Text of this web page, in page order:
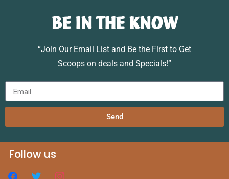
BE IN THE KNOW
“Join Our Email List and Be the First to Get
Scoops on deals and Specials!”
Send
Follow us